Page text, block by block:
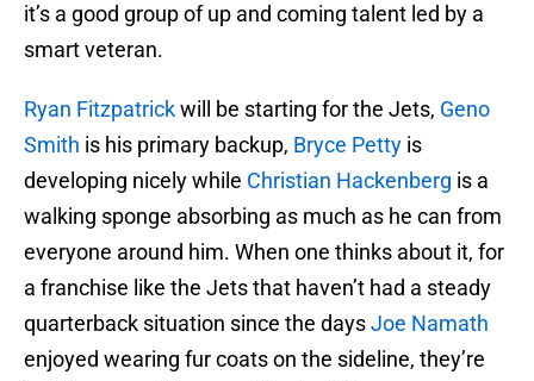
it’s a good group of up and coming talent led by a
smart veteran.
Ryan Fitzpatrickwill be starting for the Jets, Geno
Smith is his primary backup, Bryce Petty is
developing nicely while Christian Hackenberg is a
walking sponge absorbing as much as he can from
everyone around him. When one thinks about it, for
a franchise like the Jets that haven’t had a steady
quarterback situation since the daysJoe Namath
enjoyed wearing fur coats on the sideline, they’re